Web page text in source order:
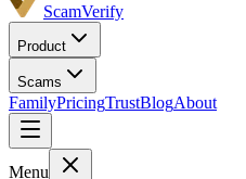
ScamVerify
Product
Scams
FamilyPricingTrustBlogAbout
Menu